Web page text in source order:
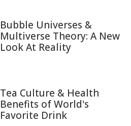
Bubble Universes &
Multiverse Theory: A New
Look At Reality
Tea Culture & Health
Benefits of World's
Favorite Drink